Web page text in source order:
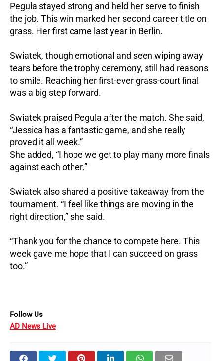
Pegula stayed strong and held her serve to finish
the job. This win marked her second career title on
grass. Her first came last year in Berlin.
Swiatek, though emotional and seen wiping away
tears before the trophy ceremony, still had reasons
to smile. Reaching her first-ever grass-court final
was a big step forward.
Swiatek praised Pegula after the match. She said,
“Jessica has a fantastic game, and she really
proved it all week.”
She added, “I hope we get to play many more finals
against each other.”
Swiatek also shared a positive takeaway from the
tournament. “I feel like things are moving in the
right direction,” she said.
“Thank you for the chance to compete here. This
week gave me hope that I can succeed on grass
too.”
Follow Us
AD News Live